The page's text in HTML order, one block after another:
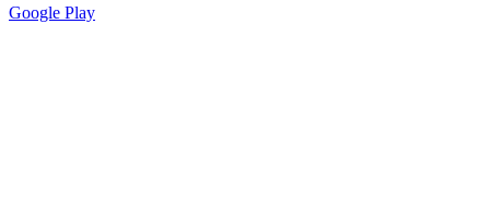
Google Play